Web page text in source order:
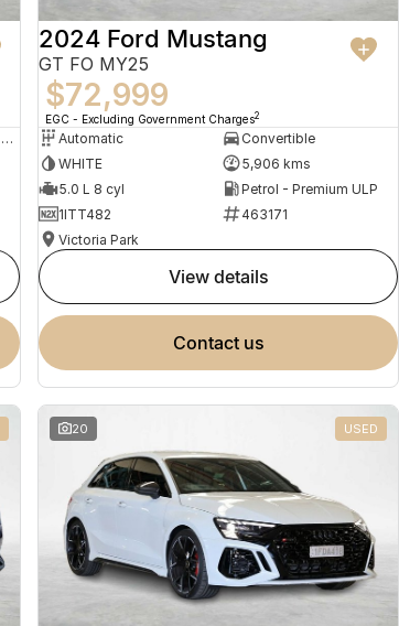
Cab Chassis - Single Cab
2024 Ford Mustang
GT FO MY25
$72,999
EGC - Excluding Government Charges2
Automatic
Convertible
WHITE
5,906 kms
5.0 L 8 cyl
Petrol - Premium ULP
1ITT482
463171
Victoria Park
view details
contact us
20 USED